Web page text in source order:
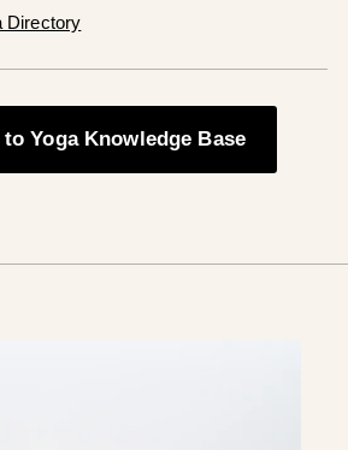
Directory
to Yoga Knowledge Base